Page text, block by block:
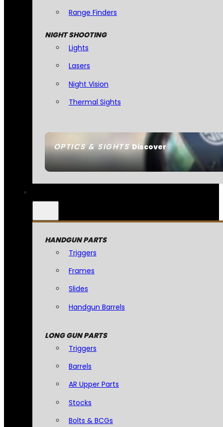
OPTICS & SIGHTSDiscover
Range Finders
NIGHT SHOOTING
Lights
Lasers
Night Vision
Thermal Sights
HANDGUN PARTS
Triggers
Frames
Slides
Handgun Barrels
LONG GUN PARTS
Triggers
Barrels
AR Upper Parts
Stocks
Bolts & BCGs